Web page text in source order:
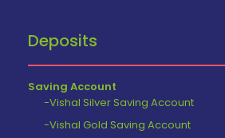
Deposits
Saving Account
-Vishal Silver Saving Account
-Vishal Gold Saving Account